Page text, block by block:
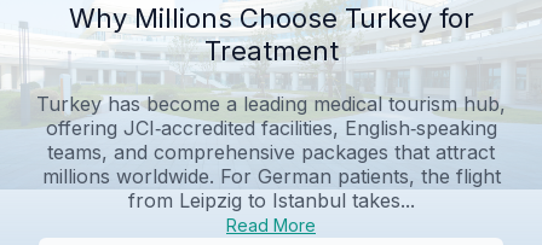
Why Millions Choose Turkey for
Treatment
Turkey has become a leading medical tourism hub,
offering JCI‑accredited facilities, English‑speaking
teams, and comprehensive packages that attract
millions worldwide. For German patients, the flight
from Leipzig to Istanbul takes...
Read More